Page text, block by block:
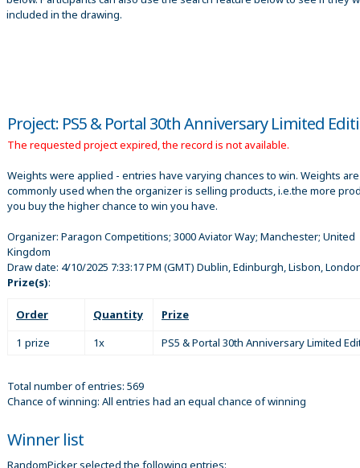
included in the drawing.
Project: PS5 & Portal 30th Anniversary Limited
The requested project expired, the record is not available.
Weights were applied - entries have varying chances to win. Weights are
commonly used when the organizer is selling products, i.e.the more
you buy the higher chance to win you have.
Organizer: Paragon Competitions; 3000 Aviator Way; Manchester; United
Kingdom
Draw date: 4/10/2025 7:33:17 PM (GMT) Dublin, Edinburgh, Lisbon,
Prize(s):
Order Quantity
Prize
1 prize
1x PS5 & Portal 30th Anniversary Limited
Total number of entries: 569
Chance of winning: All entries had an equal chance of winning
Winner list
RandomPicker selected the following entries: